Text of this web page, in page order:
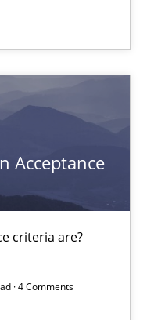
Acceptance
criteria are?
· 4 Comments